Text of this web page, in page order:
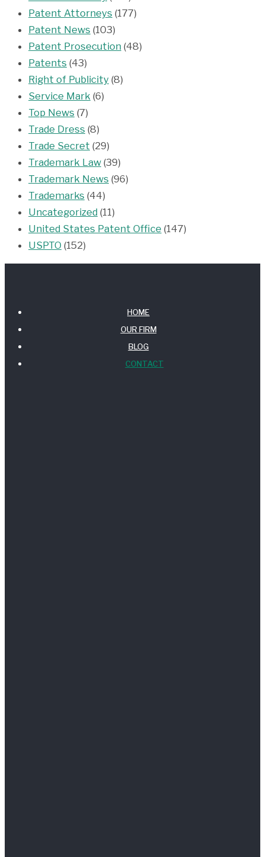
Patent Attorneys (177)
Patent News (103)
Patent Prosecution (48)
Patents (43)
Right of Publicity (8)
Service Mark (6)
Top News (7)
Trade Dress (8)
Trade Secret (29)
Trademark Law (39)
Trademark News (96)
Trademarks (44)
Uncategorized (11)
United States Patent Office (147)
USPTO (152)
HOME
OUR FIRM
BLOG
CONTACT